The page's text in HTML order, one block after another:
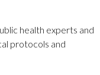
health experts and
protocols and